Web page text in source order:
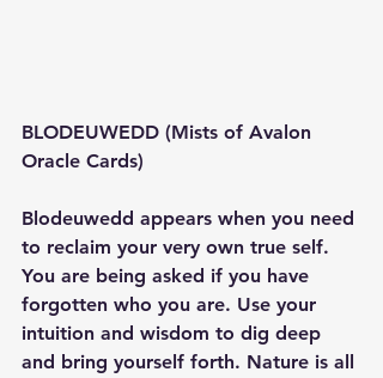
BLODEUWEDD (Mists of Avalon
Oracle Cards)
Blodeuwedd appears when you need
to reclaim your very own true self.
You are being asked if you have
forgotten who you are. Use your
intuition and wisdom to dig deep
and bring yourself forth. Nature is all